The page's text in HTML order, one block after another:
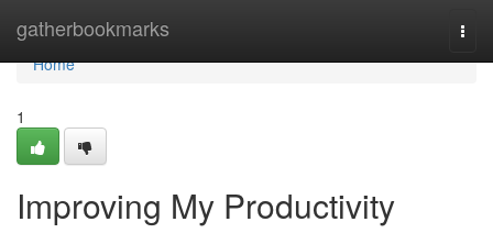
gatherbookmarks
Home
Home
1
Improving My Productivity